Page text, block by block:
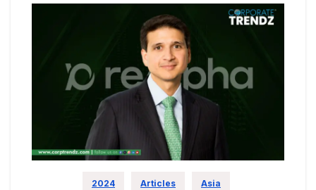
2024 Articles Asia